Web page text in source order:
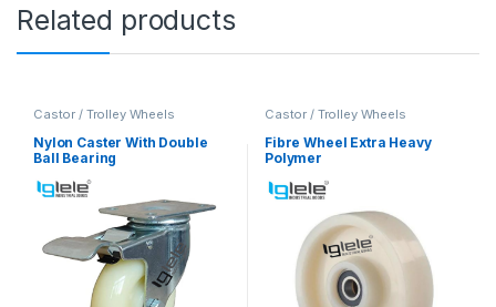
Related products
Castor / Trolley Wheels
Nylon Caster With Double
Ball Bearing
Castor / Trolley Wheels
Fibre Wheel Extra Heavy
Polymer